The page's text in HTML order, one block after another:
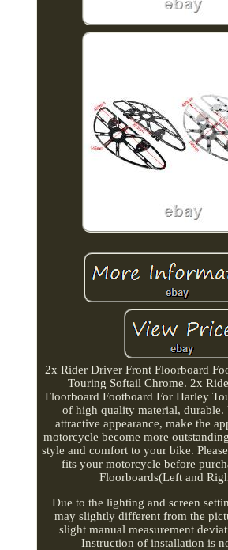
2x Rider Driver Front Floorboard
Touring Softail Chrome. 2x
Floorboard Footboard For Harley
of high quality material, durable.
attractive appearance, make the
motorcycle become more
style and comfort to your bike.
fits your motorcycle before
Floorboards(Left and
Due to the lighting and screen
may slightly different from the
slight manual measurement
Instruction of installation is